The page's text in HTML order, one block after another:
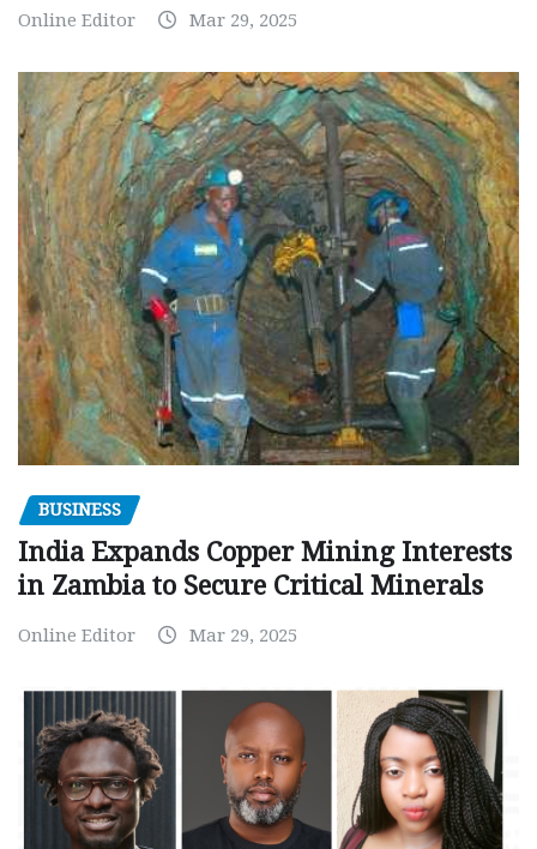
Online Editor Mar 29, 2025
BUSINESS
India Expands Copper Mining Interests
in Zambia to Secure Critical Minerals
Online Editor Mar 29, 2025